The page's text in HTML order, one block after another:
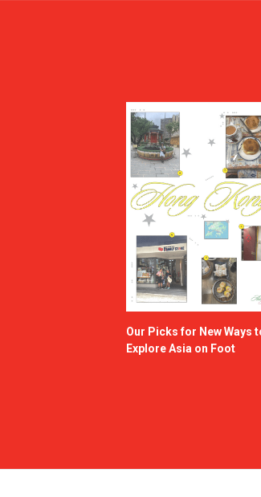
Our Picks for New Ways
Explore Asia on Foot